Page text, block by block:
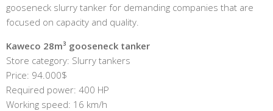
gooseneck slurry tanker for demanding companies that are
focused on capacity and quality.
Kaweco 28m³ gooseneck tanker
Store category: Slurry tankers
Price: 94.000$
Required power: 400 HP
Working speed: 16 km/h